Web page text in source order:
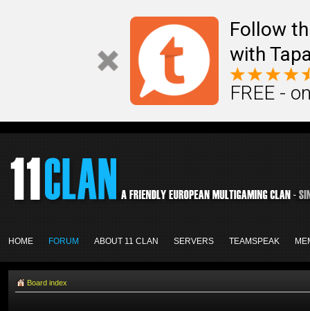
Follow
with
FREE -
HOME FORUM ABOUT 11 CLAN SERVERS TEAMSPEAK
Board index